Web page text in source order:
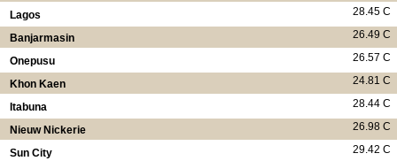
28.45 C
Lagos
26.49 C
Banjarmasin
26.57 C
Onepusu
24.81 C
Khon Kaen
28.44 C
Itabuna
26.98 C
Nieuw Nickerie
29.42 C
Sun City